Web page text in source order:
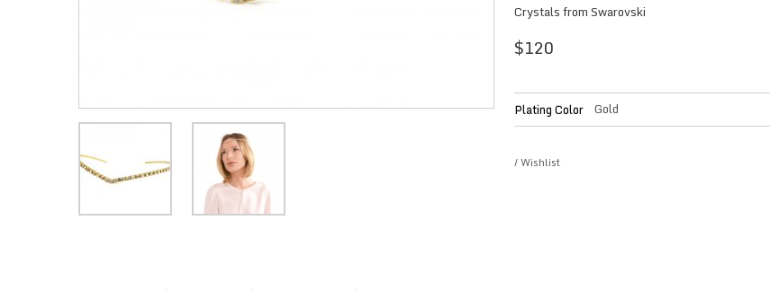
Crystals from Swarovski
$120
Plating Color Gold
/Wishlist